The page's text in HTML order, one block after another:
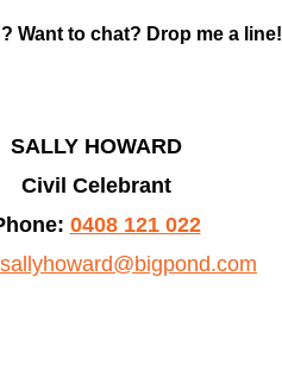
Want to chat? Drop me a line!
SALLY HOWARD
Civil Celebrant
0408 121 022
sallyhoward@bigpond.com